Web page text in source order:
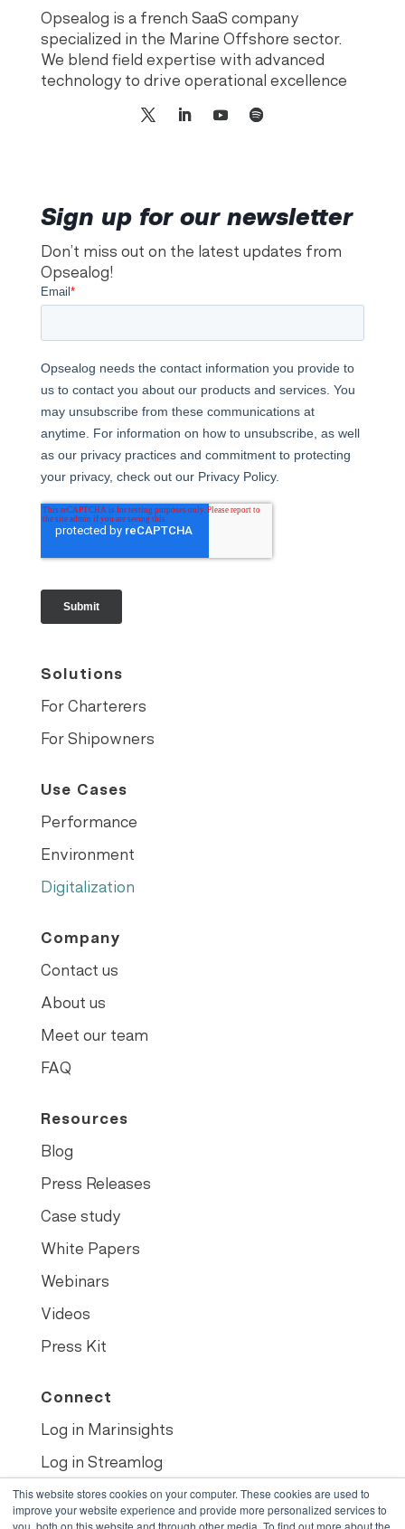
This website stores cookies on your computer. These cookies are used to
improve your website experience and provide more personalized services to
you, both on this website and through other media. To find out more about the
Opsealog is a french SaaS company
specialized in the Marine Offshore sector.
We blend field expertise with advanced
technology to drive operational excellence
Sign up for our newsletter
Don’t miss out on the latest updates from
Opsealog!
Solutions
For Charterers
For Shipowners
Use Cases
Performance
Environment
Digitalization
Company
Contact us
About us
Meet our team
FAQ
Resources
Blog
Press Releases
Case study
White Papers
Webinars
Videos
Press Kit
Connect
Log in Marinsights
Log in Streamlog
Book demo